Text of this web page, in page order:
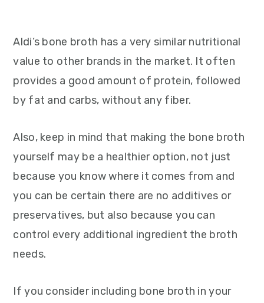
Aldi’s bone broth has a very similar nutritional
value to other brands in the market. It often
provides a good amount of protein, followed
by fat and carbs, without any fiber.
Also, keep in mind that making the bone broth
yourself may be a healthier option, not just
because you know where it comes from and
you can be certain there are no additives or
preservatives, but also because you can
control every additional ingredient the broth
needs.
If you consider including bone broth in your